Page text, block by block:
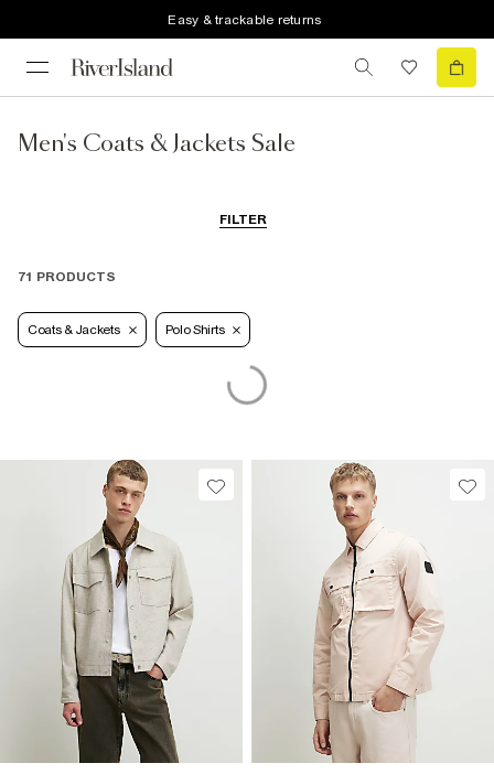
Easy & trackable returns
Men's Coats & Jackets Sale
FILTER
71 PRODUCTS
Coats & Jackets Polo Shirts